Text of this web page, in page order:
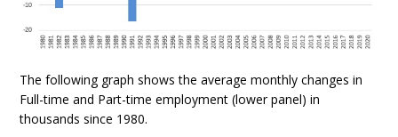
The following graph shows the average monthly changes in
Full-time and Part-time employment (lower panel) in
thousands since 1980.